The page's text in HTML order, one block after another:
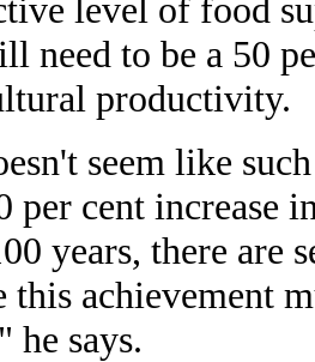
level of food
need to be a 50
productivity.
seem like
per cent increase
years, there are
achievement
he says.